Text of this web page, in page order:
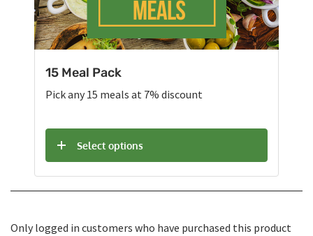
15 Meal Pack
Pick any 15 meals at 7% discount
Select options
Only logged in customers who have purchased this product